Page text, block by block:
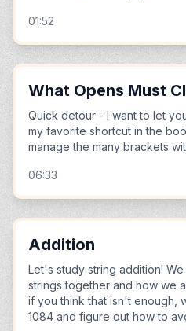
01:52
What Opens Must
Quick detour - I want to let
my favorite shortcut in the
manage the many brackets
06:33
Addition
Let's study string addition!
strings together and how we
if you think that isn't enough,
1084 and figure out how to